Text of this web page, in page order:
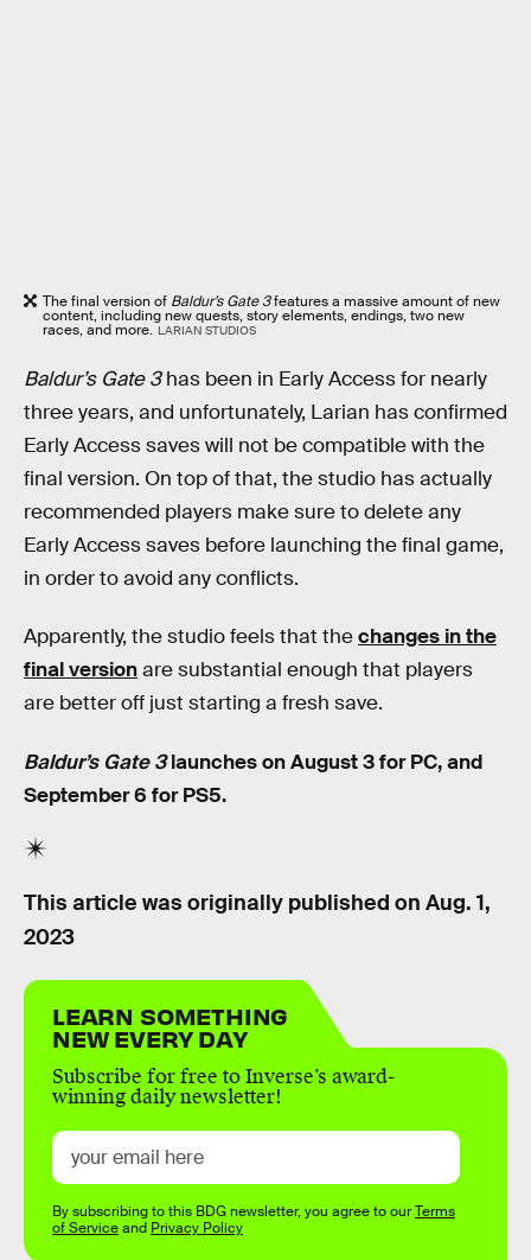
The final version of Baldur’s Gate 3features a massive amount of new
content, including new quests, story elements, endings, two new
races, and more. LARIAN STUDIOS
Baldur’s Gate 3has been in Early Access for nearly
three years, and unfortunately, Larian has confirmed
Early Access saves will not be compatible with the
final version. On top of that, the studio has actually
recommended players make sure to delete any
Early Access saves before launching the final game,
in order to avoid any conflicts.
Apparently, the studio feels that thechanges in the
final versionare substantial enough that players
are better off just starting a fresh save.
Baldur’s Gate 3launches on August 3 for PC, and
September 6 for PS5.
This article was originally published on Aug. 1,
2023
LEARN SOMETHING
NEW EVERY DAY
Subscribe for free to Inverse’s award-
winning daily newsletter!
By subscribing to this BDG newsletter, you agree to ourTerms
of Serviceand Privacy Policy